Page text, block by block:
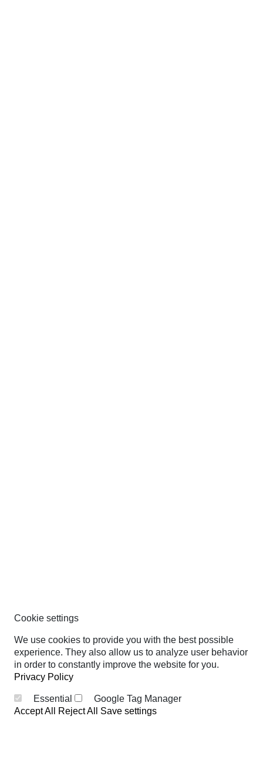
Cookie settings
We use cookies to provide you with the best possible
experience. They also allow us to analyze user behavior
in order to constantly improve the website for you.
Privacy Policy
Essential
Google Tag Manager
Accept All
Reject All Save settings